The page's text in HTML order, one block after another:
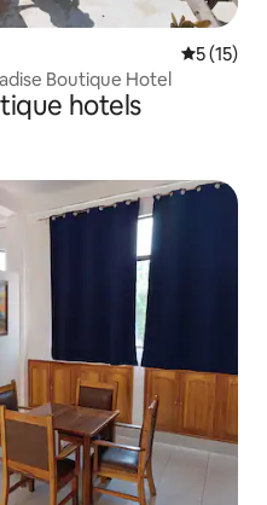
5 out of 5
5 (15)
Boutique Hotel
hotels